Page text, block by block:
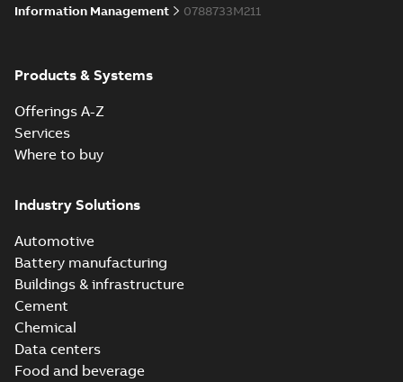
Information Management
0788733M211
Products & Systems
Offerings A-Z
Services
Where to buy
Industry Solutions
Automotive
Battery manufacturing
Buildings & infrastructure
Cement
Chemical
Data centers
Food and beverage